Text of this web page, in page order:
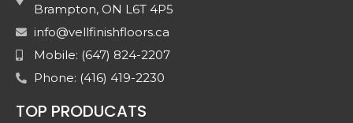
Brampton, ON L6T 4P5
info@vellfinishfloors.ca
Mobile: (647) 824-2207
Phone: (416) 419-2230
TOP PRODUCATS